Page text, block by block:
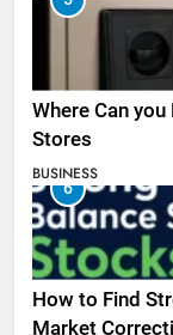
Where Can you
Stores
BUSINESS
6
How to Find
Market